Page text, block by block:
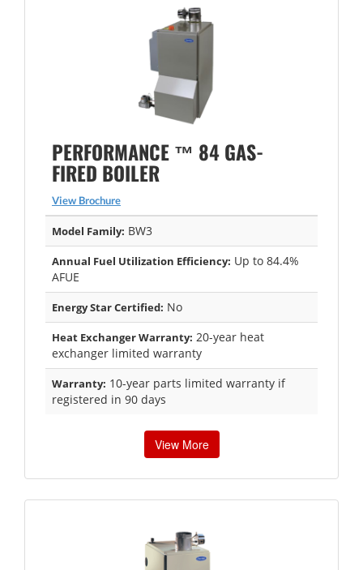
PERFORMANCE ™ 84 GAS-
FIRED BOILER
View Brochure
Model Family: BW3
Annual Fuel Utilization Efficiency: Up to 84.4%
AFUE
Energy Star Certified: No
Heat Exchanger Warranty: 20-year heat
exchanger limited warranty
Warranty: 10-year parts limited warranty if
registered in 90 days
View More